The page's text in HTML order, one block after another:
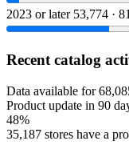
2023 or later 53,774 ·
Recent catalog
Data available for
Product update in 90
48%
35,187 stores have a